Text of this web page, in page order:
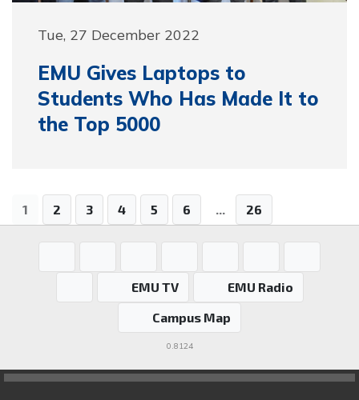
Tue, 27 December 2022
EMU Gives Laptops to
Students Who Has Made It to
the Top 5000
1 2 3 4 5 6 ... 26
EMU TV
EMU Radio
Campus Map
0.8124